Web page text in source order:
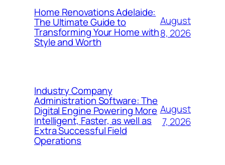
Home Renovations Adelaide:
The Ultimate Guide to
Transforming Your Home with
Style and Worth
August
8, 2026
Industry Company
Administration Software: The
Digital Engine Powering More
Intelligent, Faster, as well as
Extra Successful Field
Operations
August
7, 2026